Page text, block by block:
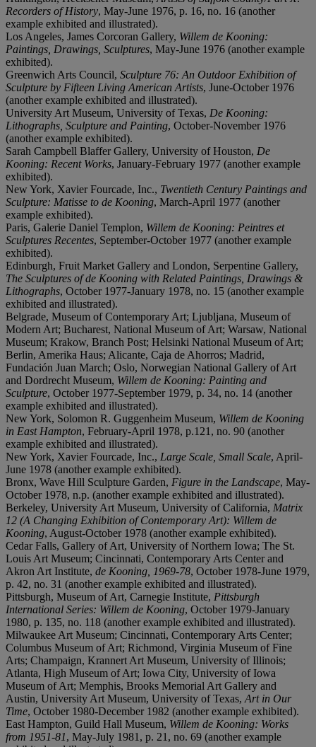
Recorders of History, May-June 1976, p. 16, no. 16 (another
example exhibited and illustrated).
Los Angeles, James Corcoran Gallery, Willem de Kooning:
Paintings, Drawings, Sculptures, May-June 1976 (another example
exhibited).
Greenwich Arts Council, Sculpture 76: An Outdoor Exhibition of
Sculpture by Fifteen Living American Artists, June-October 1976
(another example exhibited and illustrated).
University Art Museum, University of Texas, De Kooning:
Lithographs, Sculpture and Painting, October-November 1976
(another example exhibited).
Sarah Campbell Blaffer Gallery, University of Houston, De
Kooning: Recent Works, January-February 1977 (another example
exhibited).
New York, Xavier Fourcade, Inc., Twentieth Century Paintings and
Sculpture: Matisse to de Kooning, March-April 1977 (another
example exhibited).
Paris, Galerie Daniel Templon, Willem de Kooning: Peintres et
Sculptures Recentes, September-October 1977 (another example
exhibited).
Edinburgh, Fruit Market Gallery and London, Serpentine Gallery,
The Sculptures of de Kooning with Related Paintings, Drawings &
Lithographs, October 1977-January 1978, no. 15 (another example
exhibited and illustrated).
Belgrade, Museum of Contemporary Art; Ljubljana, Museum of
Modern Art; Bucharest, National Museum of Art; Warsaw, National
Museum; Krakow, Branch Post; Helsinki National Museum of Art;
Berlin, Amerika Haus; Alicante, Caja de Ahorros; Madrid,
Fundación Juan March; Oslo, Norwegian National Gallery of Art
and Dordrecht Museum, Willem de Kooning: Painting and
Sculpture, October 1977-September 1979, p. 34, no. 14 (another
example exhibited and illustrated).
New York, Solomon R. Guggenheim Museum, Willem de Kooning
in East Hampton, February-April 1978, p.121, no. 90 (another
example exhibited and illustrated).
New York, Xavier Fourcade, Inc., Large Scale, Small Scale, April-
June 1978 (another example exhibited).
Bronx, Wave Hill Sculpture Garden, Figure in the Landscape, May-
October 1978, n.p. (another example exhibited and illustrated).
Berkeley, University Art Museum, University of California, Matrix
12 (A Changing Exhibition of Contemporary Art): Willem de
Kooning, August-October 1978 (another example exhibited).
Cedar Falls, Gallery of Art, University of Northern Iowa; The St.
Louis Art Museum; Cincinnati, Contemporary Arts Center and
Akron Art Institute, de Kooning, 1969-78, October 1978-June 1979,
p. 42, no. 31 (another example exhibited and illustrated).
Pittsburgh, Museum of Art, Carnegie Institute, Pittsburgh
International Series: Willem de Kooning, October 1979-January
1980, p. 135, no. 118 (another example exhibited and illustrated).
Milwaukee Art Museum; Cincinnati, Contemporary Arts Center;
Columbus Museum of Art; Richmond, Virginia Museum of Fine
Arts; Champaign, Krannert Art Museum, University of Illinois;
Atlanta, High Museum of Art; Iowa City, University of Iowa
Museum of Art; Memphis, Brooks Memorial Art Gallery and
Austin, University Art Museum, University of Texas, Art in Our
Time, October 1980-December 1982 (another example exhibited).
East Hampton, Guild Hall Museum, Willem de Kooning: Works
from 1951-81, May-July 1981, p. 21, no. 69 (another example